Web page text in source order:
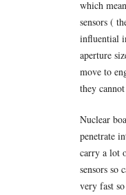
which
sensors (
influential
aperture
move to
they
Nuclear
penetrate
carry a lot
sensors so
very fast